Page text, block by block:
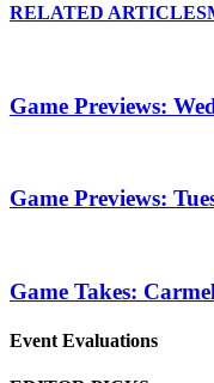
RELATED ARTICLES
Game Previews:
Game Previews:
Game Takes:
Event Evaluations